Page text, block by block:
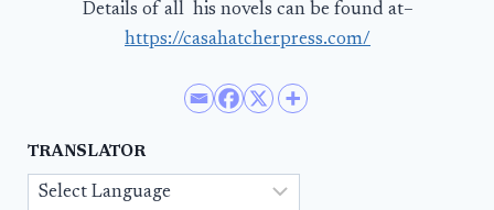
Details of all his novels can be found at–
https://casahatcherpress.com/
TRANSLATOR